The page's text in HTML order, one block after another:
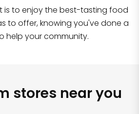
is to enjoy the best-tasting food
to offer, knowing you've done a
help your community.
stores near you